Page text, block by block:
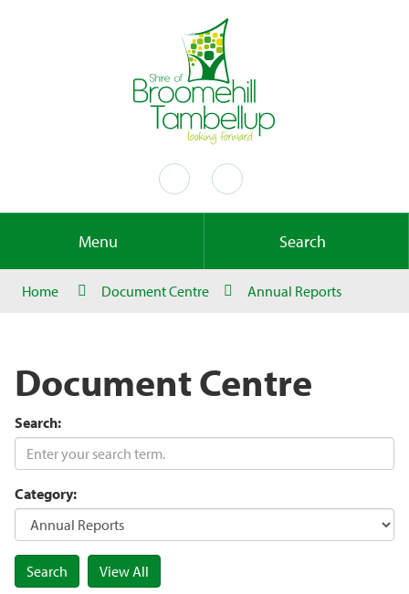
Menu Search
Home Document Centre Annual Reports
Document Centre
Search:
Category: